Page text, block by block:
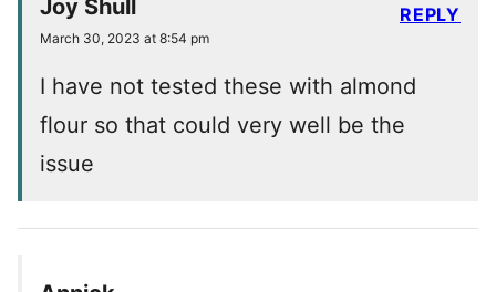
Joy Shull
March 30, 2023 at 8:54 pm
I have not tested these with almond
flour so that could very well be the
issue
REPLY